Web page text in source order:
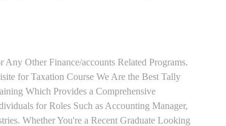
Other Finance/accounts Related Programs.
for Taxation Course We Are the Best Tally
Which Provides a Comprehensive
for Roles Such as Accounting Manager,
Whether You're a Recent Graduate Looking